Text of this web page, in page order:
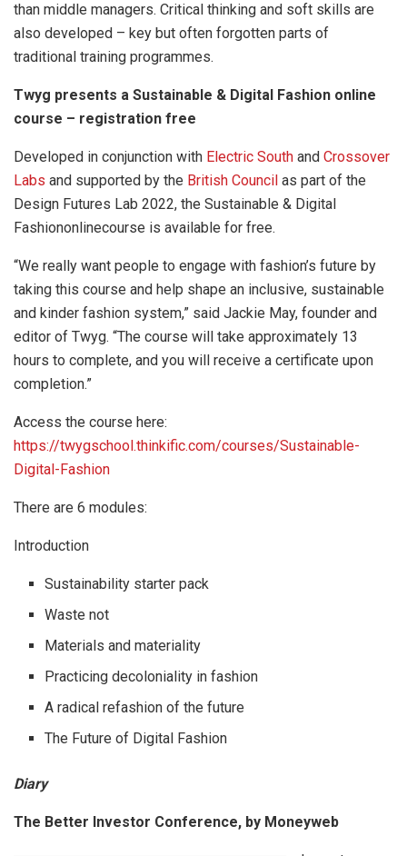
than middle managers. Critical thinking and soft skills are
also developed – key but often forgotten parts of
traditional training programmes.
Twyg presents a Sustainable & Digital Fashion online
course – registration free
Developed in conjunction with Electric South and Crossover
Labs and supported by the British Council as part of the
Design Futures Lab 2022, the Sustainable & Digital
Fashiononlinecourse is available for free.
“We really want people to engage with fashion’s future by
taking this course and help shape an inclusive, sustainable
and kinder fashion system,” said Jackie May, founder and
editor of Twyg. “The course will take approximately 13
hours to complete, and you will receive a certificate upon
completion.”
Access the course here:
https://twygschool.thinkific.com/courses/Sustainable-
Digital-Fashion
There are 6 modules:
Introduction
Sustainability starter pack
Waste not
Materials and materiality
Practicing decoloniality in fashion
A radical refashion of the future
The Future of Digital Fashion
Diary
The Better Investor Conference, by Moneyweb